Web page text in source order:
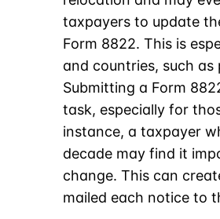
taxpayers to update
Form 8822. This is
and countries, such
Submitting a Form
task, especially for
instance, a taxpayer
decade may find it
change. This can
mailed each notice to